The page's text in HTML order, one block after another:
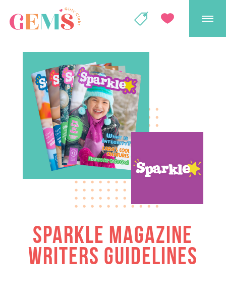
GEMS Girls'
GIVE
SPARKLE MAGAZINE
WRITERS GUIDELINES